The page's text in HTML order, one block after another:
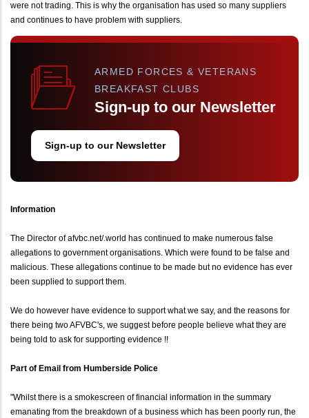
were not trading. This is why the organisation has used so many suppliers
and continues to have problem with suppliers.
ARMED FORCES & VETERANS
BREAKFAST CLUBS
Sign-up to our Newsletter
Sign-up to our Newsletter
Information
The Director of afvbc.net/.world has continued to make numerous false
allegations to government organisations. Which were found to be false and
malicious. These allegations continue to be made but no evidence has ever
been supplied to support them.
We do however have evidence to support what we say, and the reasons for
there being two AFVBC's, we suggest before people believe what they are
being told to ask for supporting evidence !!
Part of Email from Humberside Police
"Whilst there is a smokescreen of financial information in the summary
emanating from the breakdown of a business which has been poorly run, the